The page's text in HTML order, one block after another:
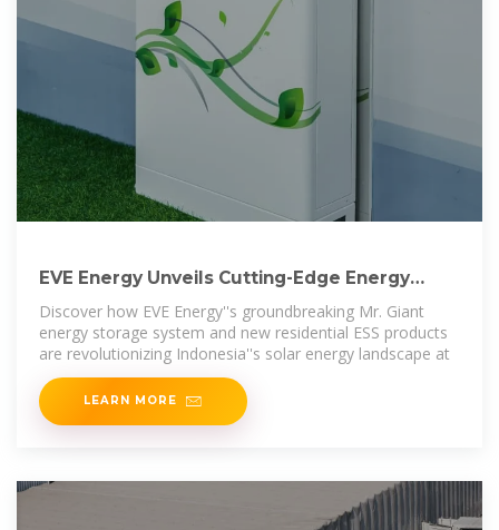
EVE Energy Unveils Cutting-Edge Energy
Storage Innovations
Discover how EVE Energy''s groundbreaking Mr. Giant
energy storage system and new residential ESS products
are revolutionizing Indonesia''s solar energy landscape at
LEARN MORE